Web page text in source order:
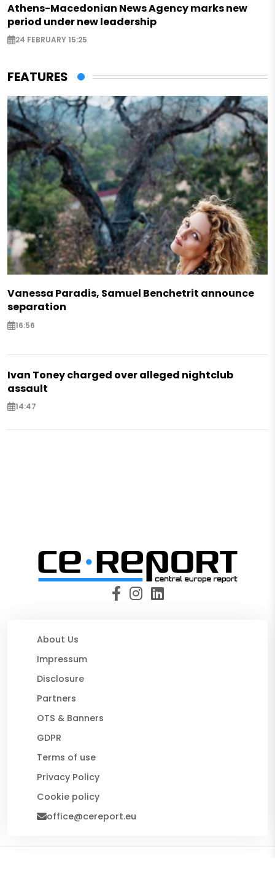
Athens-Macedonian News Agency marks new
period under new leadership
24 FEBRUARY 15:25
FEATURES
Vanessa Paradis, Samuel Benchetrit announce
separation
16:56
Ivan Toney charged over alleged nightclub
assault
14:47
About Us
Impressum
Disclosure
Partners
OTS & Banners
GDPR
Terms of use
Privacy Policy
Cookie policy
office@cereport.eu